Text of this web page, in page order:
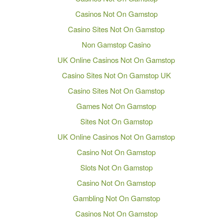
Casinos Not On Gamstop
Casino Sites Not On Gamstop
Non Gamstop Casino
UK Online Casinos Not On Gamstop
Casino Sites Not On Gamstop UK
Casino Sites Not On Gamstop
Games Not On Gamstop
Sites Not On Gamstop
UK Online Casinos Not On Gamstop
Casino Not On Gamstop
Slots Not On Gamstop
Casino Not On Gamstop
Gambling Not On Gamstop
Casinos Not On Gamstop